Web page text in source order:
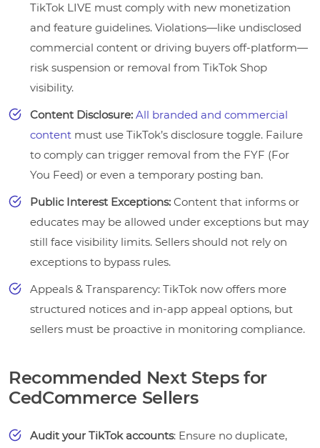
TikTok LIVE must comply with new monetization
and feature guidelines. Violations—like undisclosed
commercial content or driving buyers off-platform—
risk suspension or removal from TikTok Shop
visibility.
Content Disclosure: All branded and commercial
content must use TikTok’s disclosure toggle. Failure
to comply can trigger removal from the FYF (For
You Feed) or even a temporary posting ban.
Public Interest Exceptions: Content that informs or
educates may be allowed under exceptions but may
still face visibility limits. Sellers should not rely on
exceptions to bypass rules.
Appeals & Transparency: TikTok now offers more
structured notices and in-app appeal options, but
sellers must be proactive in monitoring compliance.
Recommended Next Steps for
CedCommerce Sellers
Audit your TikTok accounts: Ensure no duplicate,